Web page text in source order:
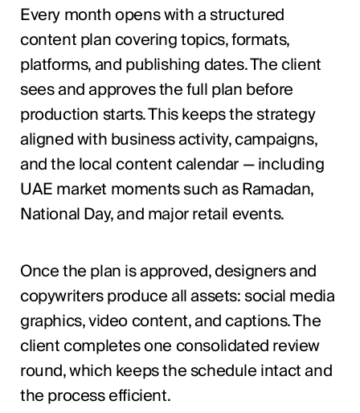
Every month opens with a structured
content plan covering topics, formats,
platforms, and publishing dates. The client
sees and approves the full plan before
production starts. This keeps the strategy
aligned with business activity, campaigns,
and the local content calendar — including
UAE market moments such as Ramadan,
National Day, and major retail events.
Once the plan is approved, designers and
copywriters produce all assets: social media
graphics, video content, and captions. The
client completes one consolidated review
round, which keeps the schedule intact and
the process efficient.